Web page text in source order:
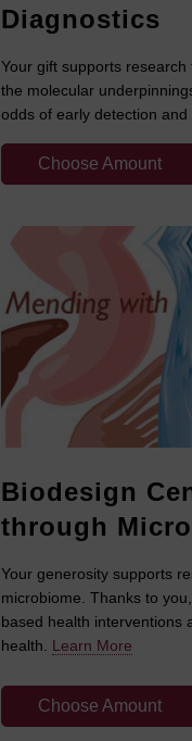
Diagnostics
Your gift supports
the molecular
odds of early detection and
Choose Amount
Biodesign
through
Your generosity supports
microbiome. Thanks to
based health interventions
health. Learn More
Choose Amount